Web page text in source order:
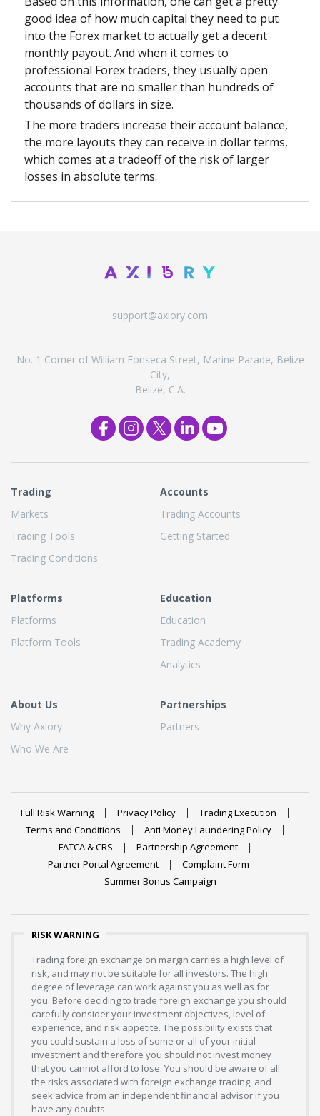
good idea of how much capital they need to put
into the Forex market to actually get a decent
monthly payout. And when it comes to
professional Forex traders, they usually open
accounts that are no smaller than hundreds of
thousands of dollars in size.
The more traders increase their account balance,
the more layouts they can receive in dollar terms,
which comes at a tradeoff of the risk of larger
losses in absolute terms.
support@axiory.com
No. 1 Corner of William Fonseca Street, Marine Parade, Belize
City,
Belize, C.A.
Trading
Markets
Trading Tools
Trading Conditions
Accounts
Trading Accounts
Getting Started
Platforms
Platforms
Platform Tools
Education
Education
Trading Academy
Analytics
About Us
Why Axiory
Who We Are
Partnerships
Partners
Full Risk Warning Privacy Policy
Trading Execution
Terms and Conditions
Anti Money Laundering Policy
FATCA & CRS
Partnership Agreement
Partner Portal Agreement
Complaint Form
Summer Bonus Campaign
RISK WARNING
Trading foreign exchange on margin carries a high level of
risk, and may not be suitable for all investors. The high
degree of leverage can work against you as well as for
you. Before deciding to trade foreign exchange you should
carefully consider your investment objectives, level of
experience, and risk appetite. The possibility exists that
you could sustain a loss of some or all of your initial
investment and therefore you should not invest money
that you cannot afford to lose. You should be aware of all
the risks associated with foreign exchange trading, and
seek advice from an independent financial advisor if you
have any doubts.